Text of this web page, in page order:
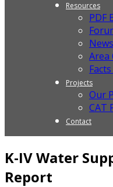
Resources
PDF
Area
Projects
Our
CAT
Contact
K-IV Water
Report